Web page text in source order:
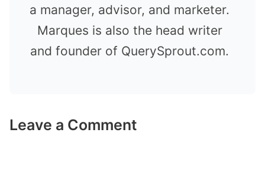
a manager, advisor, and marketer.
Marques is also the head writer
and founder of QuerySprout.com.
Leave a Comment